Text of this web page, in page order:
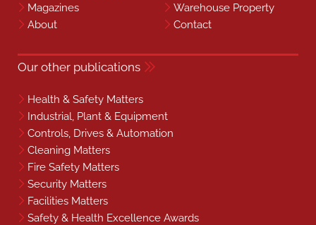
Magazines
Warehouse Property
About
Contact
Our other publications
Health & Safety Matters
Industrial, Plant & Equipment
Controls, Drives & Automation
Cleaning Matters
Fire Safety Matters
Security Matters
Facilities Matters
Safety & Health Excellence Awards